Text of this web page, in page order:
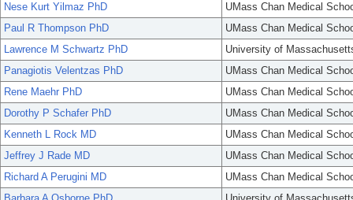
Nese Kurt Yilmaz PhD
UMass Chan Medical
Paul R Thompson PhD
UMass Chan Medical
Lawrence M Schwartz PhD
University of
Panagiotis Velentzas PhD
UMass Chan Medical
Rene Maehr PhD
UMass Chan Medical
Dorothy P Schafer PhD
UMass Chan Medical
Kenneth L Rock MD
UMass Chan Medical
Jeffrey J Rade MD
UMass Chan Medical
Richard A Perugini MD
UMass Chan Medical